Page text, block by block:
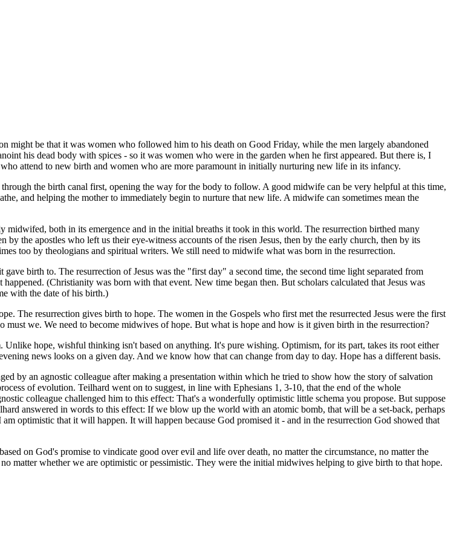
might be that it was women who followed him to his death on Good Friday, while the men largely abandoned
his dead body with spices - so it was women who were in the garden when he first appeared. But there is, I
attend to new birth and women who are more paramount in initially nurturing new life in its infancy.
the birth canal first, opening the way for the body to follow. A good midwife can be very helpful at this time,
and helping the mother to immediately begin to nurture that new life. A midwife can sometimes mean the
both in its emergence and in the initial breaths it took in this world. The resurrection birthed many
the apostles who left us their eye-witness accounts of the risen Jesus, then by the early church, then by its
too by theologians and spiritual writers. We still need to midwife what was born in the resurrection.
birth to. The resurrection of Jesus was the "first day" a second time, the second time light separated from
(Christianity was born with that event. New time began then. But scholars calculated that Jesus was
with the date of his birth.)
The resurrection gives birth to hope. The women in the Gospels who first met the resurrected Jesus were the first
we. We need to become midwives of hope. But what is hope and how is it given birth in the resurrection?
hope, wishful thinking isn't based on anything. It's pure wishing. Optimism, for its part, takes its root either
news looks on a given day. And we know how that can change from day to day. Hope has a different basis.
by an agnostic colleague after making a presentation within which he tried to show how the story of salvation
of evolution. Teilhard went on to suggest, in line with Ephesians 1, 3-10, that the end of the whole
colleague challenged him to this effect: That's a wonderfully optimistic little schema you propose. But suppose
answered in words to this effect: If we blow up the world with an atomic bomb, that will be a set-back, perhaps
optimistic that it will happen. It will happen because God promised it - and in the resurrection God showed that
on God's promise to vindicate good over evil and life over death, no matter the circumstance, no matter the
matter whether we are optimistic or pessimistic. They were the initial midwives helping to give birth to that hope.